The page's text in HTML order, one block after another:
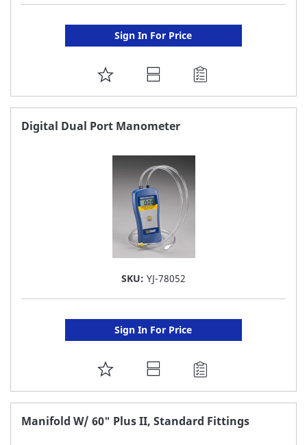
Sign In For Price
ADD
TO
FAVORITE
Digital Dual Port Manometer
SKU: YJ-78052
Sign In For Price
ADD
TO
FAVORITE
Manifold W/ 60" Plus II, Standard Fittings